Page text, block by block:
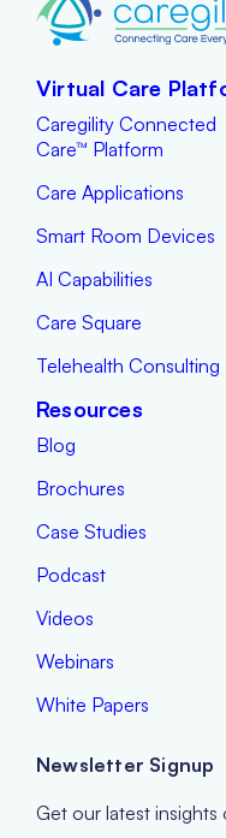
Virtual Care
Caregility Connected
Care™ Platform
Care Applications
Smart Room Devices
AI Capabilities
Care Square
Telehealth Consulting
Resources
Blog
Brochures
Case Studies
Podcast
Videos
Webinars
White Papers
Newsletter Signup
Get our latest